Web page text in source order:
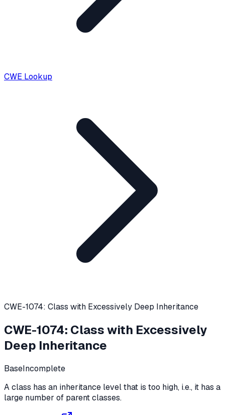
CWE Lookup
CWE-1074: Class with Excessively Deep Inheritance
CWE-1074: Class with Excessively
Deep Inheritance
BaseIncomplete
A class has an inheritance level that is too high, i.e., it has a
large number of parent classes.